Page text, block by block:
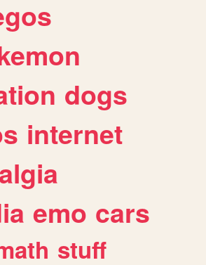
dogs
internet
emo cars
stuff